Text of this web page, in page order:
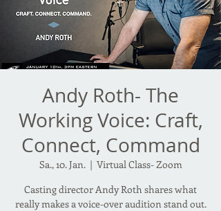
Andy Roth- The
Working Voice: Craft,
Connect, Command
Sa., 10. Jan.
  |
Virtual Class- Zoom
Casting director Andy Roth shares what
really makes a voice-over audition stand out.